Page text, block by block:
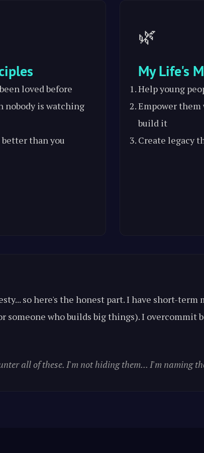
loved before
nobody is watching
better than you
🌿
My Life's
Help young
Empower
build it
Create legacy
so here's the honest part. I have short-term
someone who builds big things). I overcommit
all of these. I'm not hiding them... I'm naming